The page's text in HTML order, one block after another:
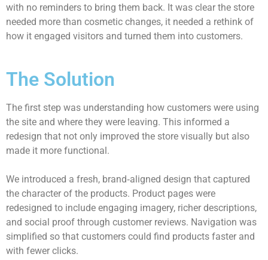
with no reminders to bring them back. It was clear the store
needed more than cosmetic changes, it needed a rethink of
how it engaged visitors and turned them into customers.
The Solution
The first step was understanding how customers were using
the site and where they were leaving. This informed a
redesign that not only improved the store visually but also
made it more functional.
We introduced a fresh, brand‑aligned design that captured
the character of the products. Product pages were
redesigned to include engaging imagery, richer descriptions,
and social proof through customer reviews. Navigation was
simplified so that customers could find products faster and
with fewer clicks.